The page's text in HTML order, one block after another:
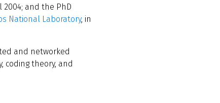
2004; and the PhD
National Laboratory, in
and networked
theory, and